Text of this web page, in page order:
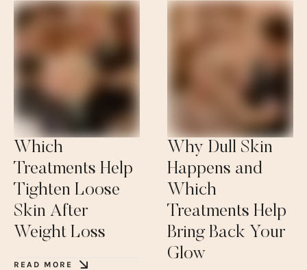
Which
Treatments Help
Tighten Loose
Skin After
Weight Loss
READ MORE
Why Dull Skin
Happens and
Which
Treatments Help
Bring Back Your
Glow